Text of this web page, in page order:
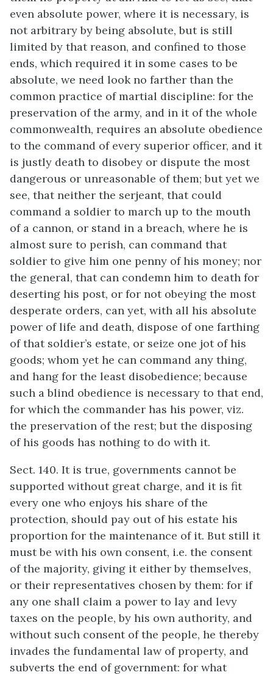
even absolute power, where it is necessary, is
not arbitrary by being absolute, but is still
limited by that reason, and confined to those
ends, which required it in some cases to be
absolute, we need look no farther than the
common practice of martial discipline: for the
preservation of the army, and in it of the whole
commonwealth, requires an absolute obedience
to the command of every superior officer, and it
is justly death to disobey or dispute the most
dangerous or unreasonable of them; but yet we
see, that neither the serjeant, that could
command a soldier to march up to the mouth
of a cannon, or stand in a breach, where he is
almost sure to perish, can command that
soldier to give him one penny of his money; nor
the general, that can condemn him to death for
deserting his post, or for not obeying the most
desperate orders, can yet, with all his absolute
power of life and death, dispose of one farthing
of that soldier’s estate, or seize one jot of his
goods; whom yet he can command any thing,
and hang for the least disobedience; because
such a blind obedience is necessary to that end,
for which the commander has his power, viz.
the preservation of the rest; but the disposing
of his goods has nothing to do with it.
Sect. 140. It is true, governments cannot be
supported without great charge, and it is fit
every one who enjoys his share of the
protection, should pay out of his estate his
proportion for the maintenance of it. But still it
must be with his own consent, i.e. the consent
of the majority, giving it either by themselves,
or their representatives chosen by them: for if
any one shall claim a power to lay and levy
taxes on the people, by his own authority, and
without such consent of the people, he thereby
invades the fundamental law of property, and
subverts the end of government: for what